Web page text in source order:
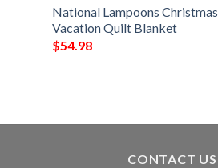
National Lampoons Christmas
Vacation Quilt Blanket
$54.98
CONTACT US